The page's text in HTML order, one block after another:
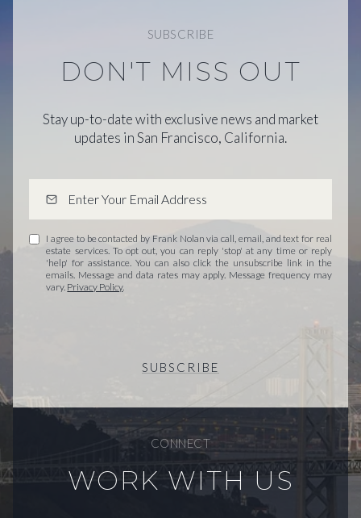
SUBSCRIBE
DON'T MISS OUT
Stay up-to-date with exclusive news and market
updates in San Francisco, California.
I agree to be contacted by Frank Nolan via call, email, and text for real
estate services. To opt out, you can reply 'stop' at any time or reply
'help' for assistance. You can also click the unsubscribe link in the
emails. Message and data rates may apply. Message frequency may
vary. Privacy Policy.
SUBSCRIBE
CONNECT
WORK WITH US